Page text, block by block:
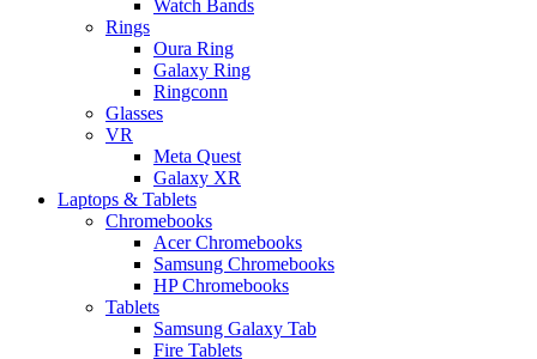
Watch Bands
Rings
Oura Ring
Galaxy Ring
Ringconn
Glasses
VR
Meta Quest
Galaxy XR
Laptops & Tablets
Chromebooks
Acer Chromebooks
Samsung Chromebooks
HP Chromebooks
Tablets
Samsung Galaxy Tab
Fire Tablets